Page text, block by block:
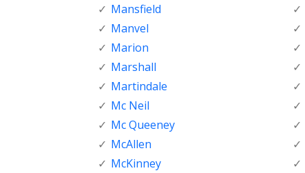
Mansfield
Manvel
Marion
Marshall
Martindale
Mc Neil
Mc Queeney
McAllen
McKinney